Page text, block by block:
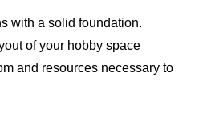
with a solid foundation.
of your hobby space
and resources necessary to